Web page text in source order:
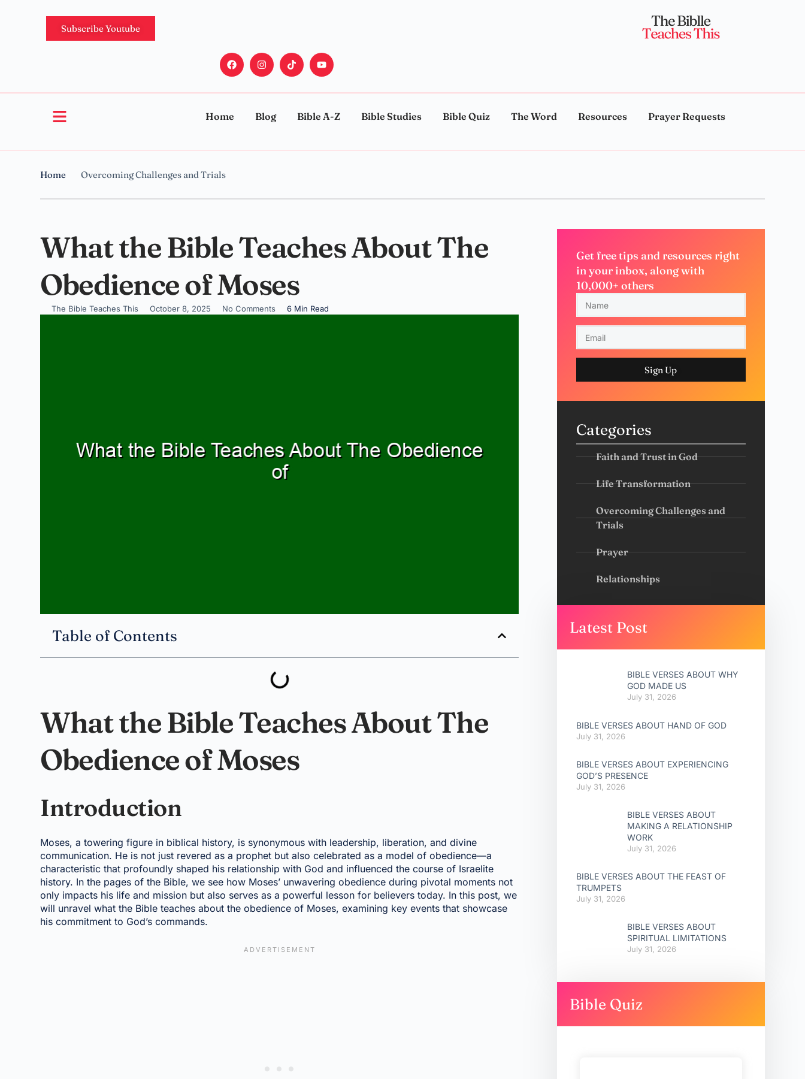
Subscribe Youtube
Home Blog Bible A-Z Bible Studies Bible Quiz The Word Resources Prayer Requests
Home Overcoming Challenges and Trials
What the Bible Teaches About The
Obedience of Moses
The Bible Teaches This October 8, 2025 No Comments 6 Min Read
Table of Contents
What the Bible Teaches About The
Obedience of Moses
Introduction
Moses, a towering figure in biblical history, is synonymous with leadership, liberation, and divine
communication. He is not just revered as a prophet but also celebrated as a model of obedience—a
characteristic that profoundly shaped his relationship with God and influenced the course of Israelite
history. In the pages of the Bible, we see how Moses’ unwavering obedience during pivotal moments not
only impacts his life and mission but also serves as a powerful lesson for believers today. In this post, we
will unravel what the Bible teaches about the obedience of Moses, examining key events that showcase
his commitment to God’s commands.
Get free tips and resources right
in your inbox, along with
10,000+ others
Sign Up
Categories
Faith and Trust in God
Life Transformation
Overcoming Challenges and
Trials
Prayer
Relationships
Latest Post
BIBLE VERSES ABOUT WHY
GOD MADE US
July 31, 2026
BIBLE VERSES ABOUT HAND OF GOD
July 31, 2026
BIBLE VERSES ABOUT EXPERIENCING
GOD’S PRESENCE
July 31, 2026
BIBLE VERSES ABOUT
MAKING A RELATIONSHIP
WORK
July 31, 2026
BIBLE VERSES ABOUT THE FEAST OF
TRUMPETS
July 31, 2026
BIBLE VERSES ABOUT
SPIRITUAL LIMITATIONS
July 31, 2026
Bible Quiz